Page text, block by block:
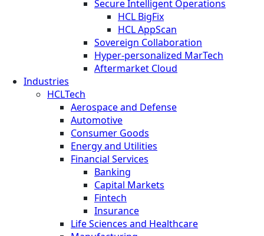
Secure Intelligent Operations
HCL BigFix
HCL AppScan
Sovereign Collaboration
Hyper-personalized MarTech
Aftermarket Cloud
Industries
HCLTech
Aerospace and Defense
Automotive
Consumer Goods
Energy and Utilities
Financial Services
Banking
Capital Markets
Fintech
Insurance
Life Sciences and Healthcare